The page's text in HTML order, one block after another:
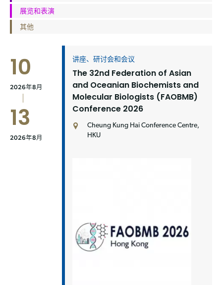
展览和表演
其他
10
2026年8月
13
2026年8月
讲座、研讨会和会议
The 32nd Federation of Asian
and Oceanian Biochemists and
Molecular Biologists (FAOBMB)
Conference 2026
Cheung Kung Hai Conference Centre,
HKU